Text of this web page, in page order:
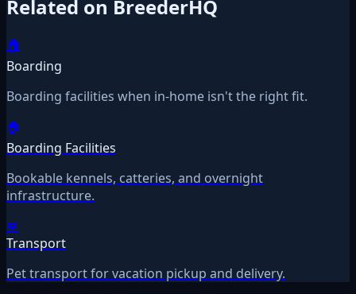
Related on BreederHQ
🏠
Boarding
Boarding facilities when in-home isn't the right fit.
🏠
Boarding Facilities
Bookable kennels, catteries, and overnight
infrastructure.
🚐
Transport
Pet transport for vacation pickup and delivery.